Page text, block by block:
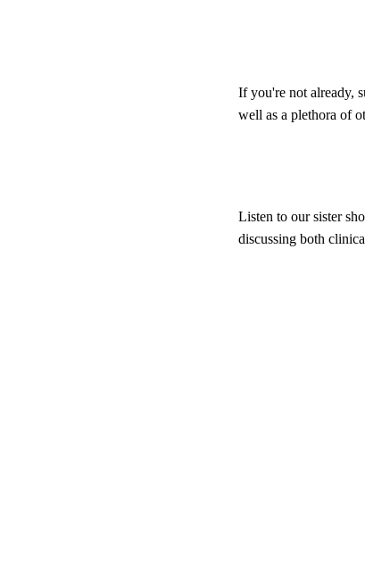
If you're not already,
well as a plethora of
Listen to our sister
discussing both